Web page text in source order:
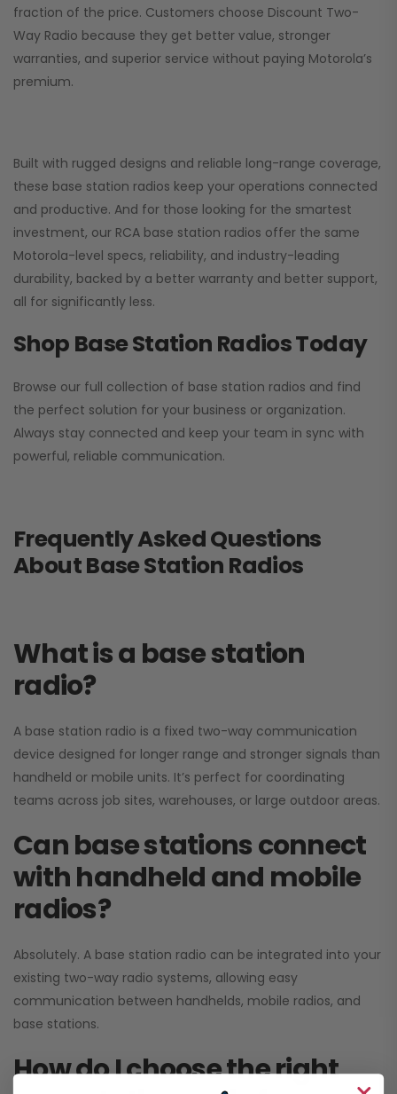
fraction of the price. Customers choose Discount Two-
Way Radio because they get better value, stronger
warranties, and superior service without paying Motorola’s
premium.
Built with rugged designs and reliable long-range coverage,
these base station radios keep your operations connected
and productive. And for those looking for the smartest
investment, our RCA base station radios offer the same
Motorola-level specs, reliability, and industry-leading
durability, backed by a better warranty and better support,
all for significantly less.
Shop Base Station Radios Today
Browse our full collection of base station radios and find
the perfect solution for your business or organization.
Always stay connected and keep your team in sync with
powerful, reliable communication.
Frequently Asked Questions
About Base Station Radios
What is a base station
radio?
A base station radio is a fixed two-way communication
device designed for longer range and stronger signals than
handheld or mobile units. It’s perfect for coordinating
teams across job sites, warehouses, or large outdoor areas.
Can base stations connect
with handheld and mobile
radios?
Absolutely. A base station radio can be integrated into your
existing two-way radio systems, allowing easy
communication between handhelds, mobile radios, and
base stations.
How do I choose the right